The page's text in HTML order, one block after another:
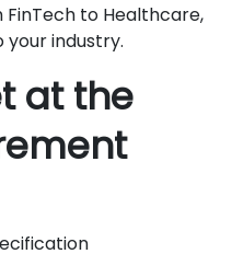
FinTech to Healthcare,
industry.
at the